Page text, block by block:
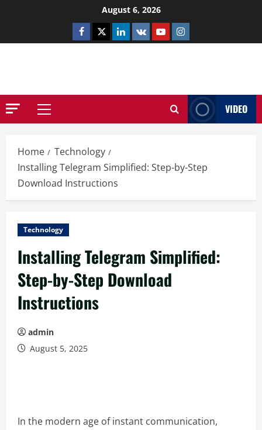
August 6, 2026
Facebook
TwitterLinkedin
VK YoutubeInstagram
Primary
VIDEO
Home
Technology
Installing Telegram Simplified: Step-by-Step
Download Instructions
Technology
Installing Telegram Simplified:
Step-by-Step Download
Instructions
admin
August 5, 2025
In the modern age of instant communication,